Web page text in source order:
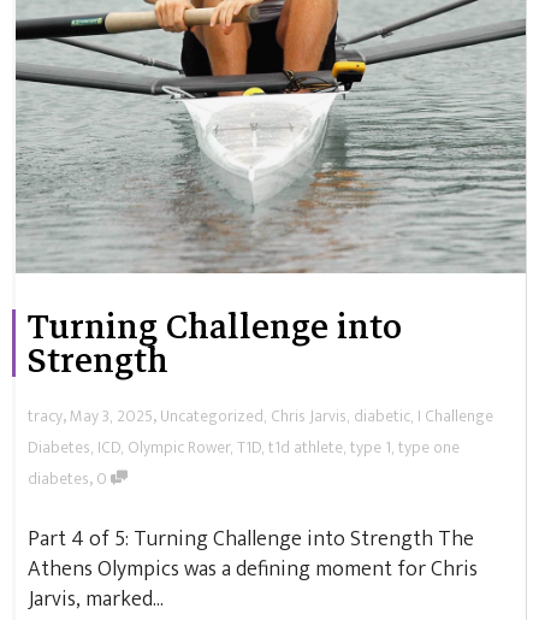
Turning Challenge into
Strength
tracy,May 3, 2025,Uncategorized, Chris Jarvis, diabetic, I Challenge
Diabetes, ICD, Olympic Rower,T1D,t1d athlete,type 1,type one
diabetes,0
Part 4 of 5: Turning Challenge into Strength The
Athens Olympics was a defining moment for Chris
Jarvis, marked...